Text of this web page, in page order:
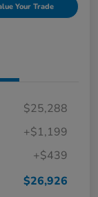
Your Trade
$25,288
+$1,199
+$439
$26,926